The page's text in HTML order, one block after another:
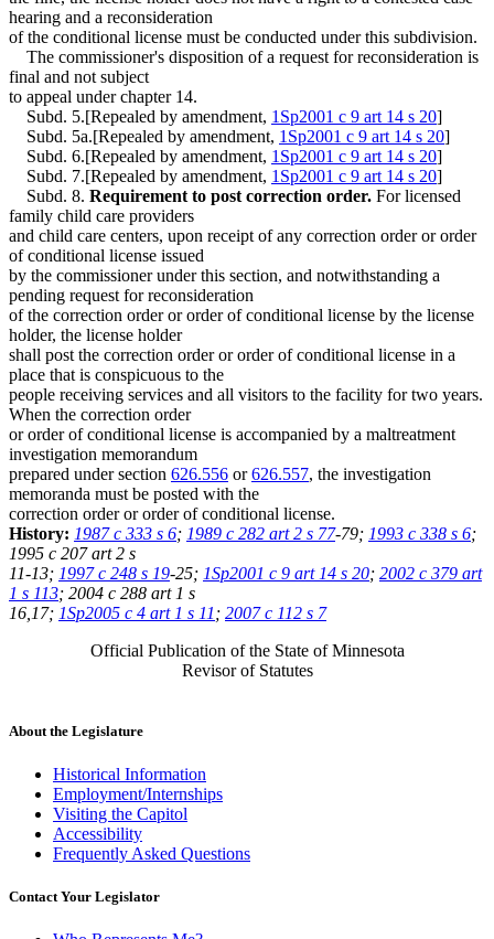
hearing and a reconsideration
of the conditional license must be conducted under this subdivision.
The commissioner's disposition of a request for reconsideration is
final and not subject
to appeal under chapter 14.
Subd. 5.[Repealed by amendment, 1Sp2001 c 9 art 14 s 20]
Subd. 5a.[Repealed by amendment, 1Sp2001 c 9 art 14 s 20]
Subd. 6.[Repealed by amendment, 1Sp2001 c 9 art 14 s 20]
Subd. 7.[Repealed by amendment, 1Sp2001 c 9 art 14 s 20]
Subd. 8. Requirement to post correction order. For licensed
family child care providers
and child care centers, upon receipt of any correction order or order
of conditional license issued
by the commissioner under this section, and notwithstanding a
pending request for reconsideration
of the correction order or order of conditional license by the license
holder, the license holder
shall post the correction order or order of conditional license in a
place that is conspicuous to the
people receiving services and all visitors to the facility for two years.
When the correction order
or order of conditional license is accompanied by a maltreatment
investigation memorandum
prepared under section 626.556 or626.557, the investigation
memoranda must be posted with the
correction order or order of conditional license.
History: 1987 c 333 s 6; 1989 c 282 art 2 s 77-79; 1993 c 338 s 6;
1995 c 207 art 2 s
11-13; 1997 c 248 s 19-25; 1Sp2001 c 9 art 14 s 20; 2002 c 379 art
1 s 113; 2004 c 288 art 1 s
16,17; 1Sp2005 c 4 art 1 s 11 ; 2007 c 112 s 7
Official Publication of the State of Minnesota
Revisor of Statutes
About the Legislature
Historical Information
Employment/Internships
Visiting the Capitol
Accessibility
Frequently Asked Questions
Contact Your Legislator